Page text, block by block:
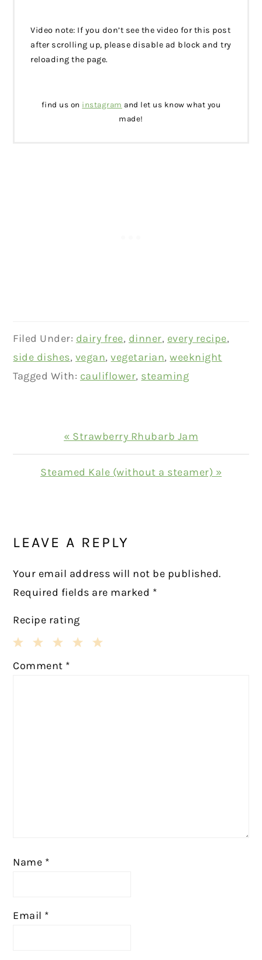
Video note: If you don’t see the video for this post
after scrolling up, please disable ad block and try
reloading the page.
find us on instagram and let us know what you
made!
Filed Under: dairy free, dinner, every recipe,
side dishes, vegan,vegetarian,weeknight
Tagged With: cauliflower, steaming
Previous
Post:
« Strawberry Rhubarb Jam
Next
Steamed Kale (without a steamer) »
INTERACTIONS
LEAVE A REPLY
Your email address will not be published.
Required fields are marked *
Recipe rating
3
2
1
Comment *
Name *
Email *